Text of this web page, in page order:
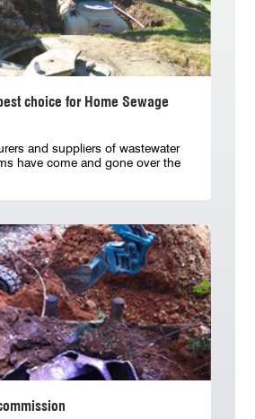
choice for Home Sewage
and suppliers of wastewater
have come and gone over the